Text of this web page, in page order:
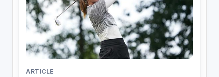
ARTICLE